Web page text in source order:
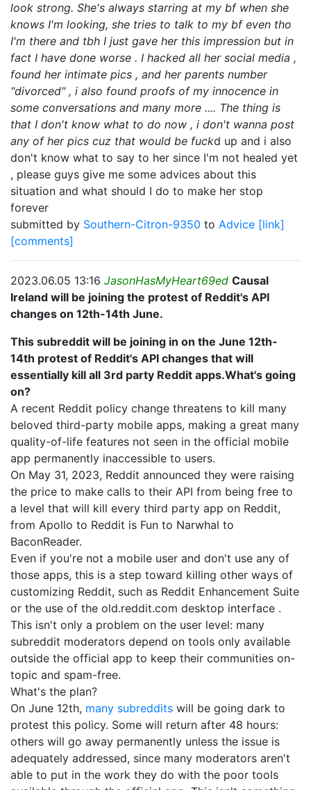
look strong. She's always starring at my bf when she
knows I'm looking, she tries to talk to my bf even tho
I'm there and tbh I just gave her this impression but in
fact I have done worse . I hacked all her social media ,
found her intimate pics , and her parents number
"divorced" , i also found proofs of my innocence in
some conversations and many more .... The thing is
that I don't know what to do now , i don't wanna post
any of her pics cuz that would be fuckd up and i also
don't know what to say to her since I'm not healed yet
, please guys give me some advices about this
situation and what should I do to make her stop
forever
submitted by Southern-Citron-9350 to Advice [link]
[comments]
2023.06.05 13:16 JasonHasMyHeart69ed Causal
Ireland will be joining the protest of Reddit's API
changes on 12th-14th June.
This subreddit will be joining in on the June 12th-
14th protest of Reddit's API changes that will
essentially kill all 3rd party Reddit apps.What's going
on?
A recent Reddit policy change threatens to kill many
beloved third-party mobile apps, making a great many
quality-of-life features not seen in the official mobile
app permanently inaccessible to users.
On May 31, 2023, Reddit announced they were raising
the price to make calls to their API from being free to
a level that will kill every third party app on Reddit,
from Apollo to Reddit is Fun to Narwhal to
BaconReader.
Even if you're not a mobile user and don't use any of
those apps, this is a step toward killing other ways of
customizing Reddit, such as Reddit Enhancement Suite
or the use of the old.reddit.com desktop interface .
This isn't only a problem on the user level: many
subreddit moderators depend on tools only available
outside the official app to keep their communities on-
topic and spam-free.
What's the plan?
On June 12th, many subreddits will be going dark to
protest this policy. Some will return after 48 hours:
others will go away permanently unless the issue is
adequately addressed, since many moderators aren't
able to put in the work they do with the poor tools